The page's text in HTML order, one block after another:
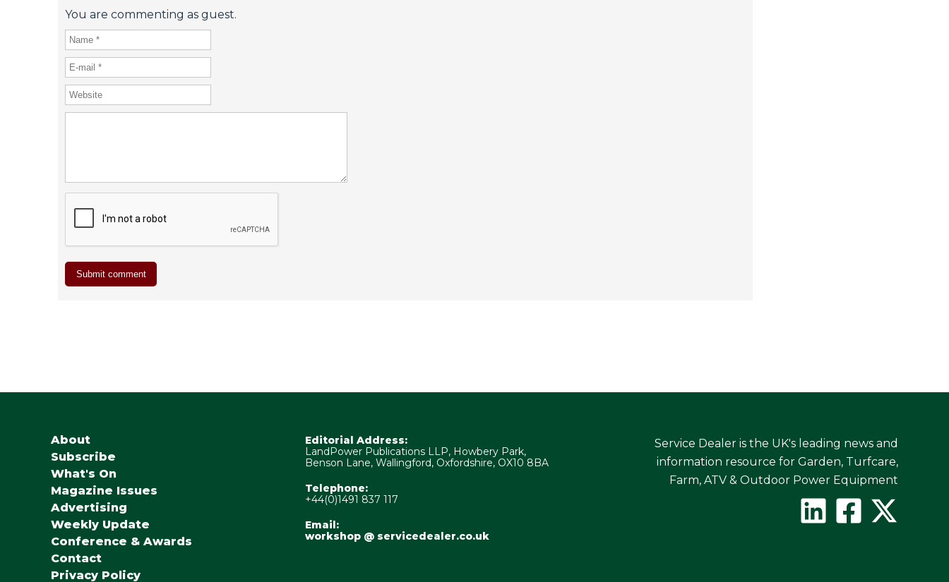
You are commenting as guest.
About
Subscribe
What's On
Magazine Issues
Advertising
Weekly Update
Conference & Awards
Contact
Privacy Policy
Editorial Address:
LandPower Publications LLP, Howbery Park,
Benson Lane, Wallingford, Oxfordshire, OX10 8BA
Telephone:
+44(0)1491 837 117
Email:
workshop @ servicedealer.co.uk
Service Dealer is the UK's leading news and
information resource for Garden, Turfcare,
Farm, ATV & Outdoor Power Equipment